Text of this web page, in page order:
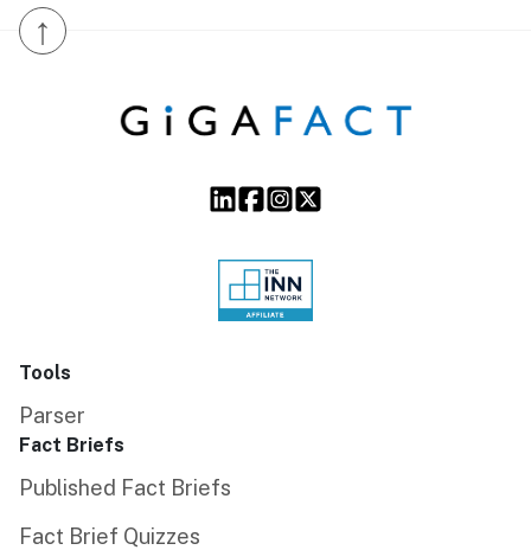
↑
Tools
Parser
Fact Briefs
Published Fact Briefs
Fact Brief Quizzes